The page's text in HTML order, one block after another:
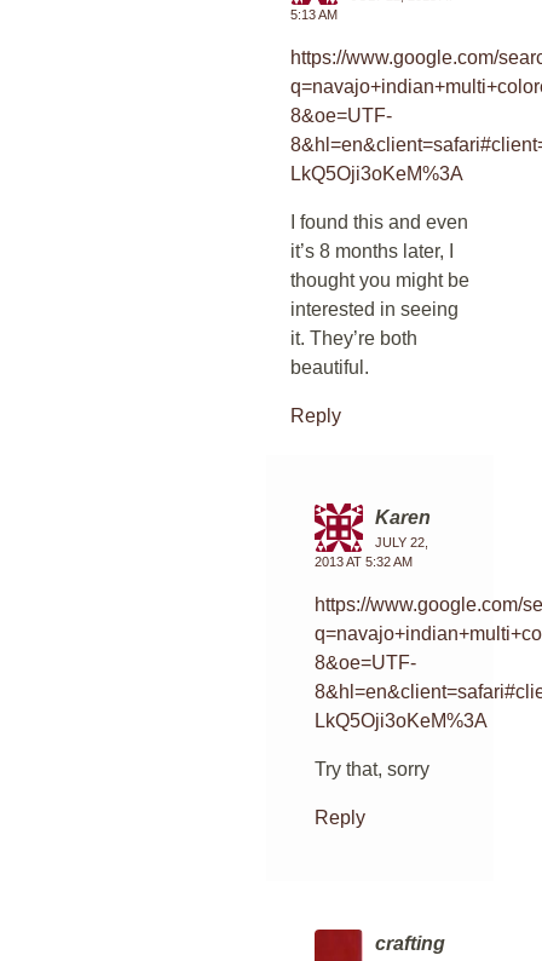
5:13 AM
https://www.google.com/
8&oe=UTF-
LkQ5Oji3oKeM%3A
I found this and even
it’s 8 months later, I
thought you might be
interested in seeing
it. They’re both
beautiful.
Reply
Karen
JULY 22,
2013 AT 5:32 AM
https://www.google.com/
8&oe=UTF-
LkQ5Oji3oKeM%3A
Try that, sorry
Reply
crafting